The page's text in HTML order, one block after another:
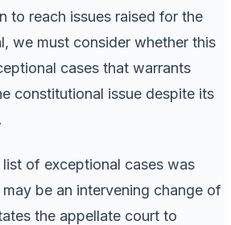
to reach issues raised for the
we must consider whether this
cases that warrants
constitutional issue despite its
of exceptional cases was
be an intervening change of
the appellate court to